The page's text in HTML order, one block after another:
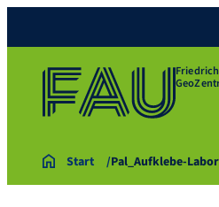
Start Pal_Aufklebe-Labor